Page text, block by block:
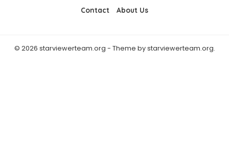
Contact About Us
© 2026 starviewerteam.org - Theme by starviewerteam.org.